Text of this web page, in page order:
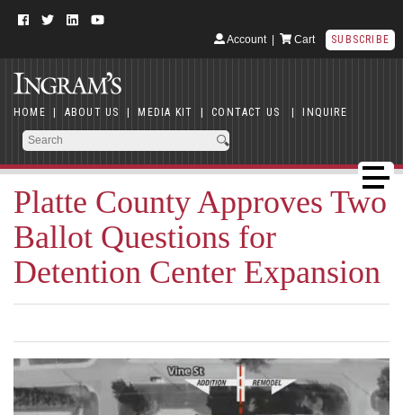
Account| Cart SUBSCRIBE
HOME | ABOUT US | MEDIA KIT | CONTACT US | INQUIRE
Platte County Approves Two
Ballot Questions for
Detention Center Expansion